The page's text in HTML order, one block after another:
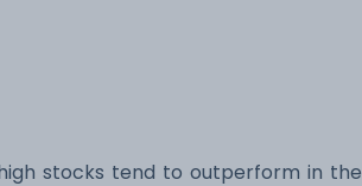
high stocks tend to outperform in the